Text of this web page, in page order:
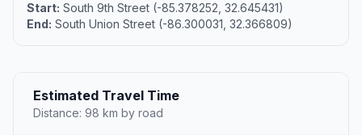
Start: South 9th Street (-85.378252, 32.645431)
End: South Union Street (-86.300031, 32.366809)
Estimated Travel Time
Distance: 98 km by road